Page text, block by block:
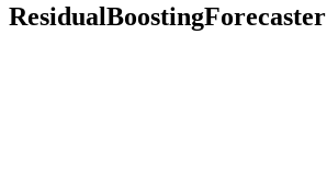
ResidualBoostingForecaster